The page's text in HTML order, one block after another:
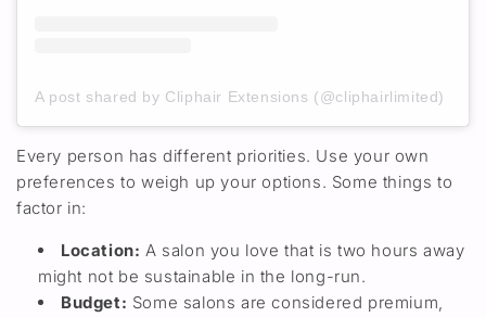
A post shared by Cliphair Extensions (@cliphairlimited)
Every person has different priorities. Use your own
preferences to weigh up your options. Some things to
factor in:
Location: A salon you lovethat is two hours away
might not be sustainable in the long-run.
Budget: Some salons areconsidered premium,